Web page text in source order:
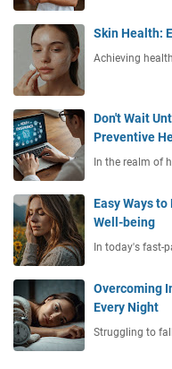
Skin Health:
Achieving
Don't Wait
Preventive
In the realm of
Easy Ways
Well-being
In today's fast-
Overcoming
Every Night
Struggling to